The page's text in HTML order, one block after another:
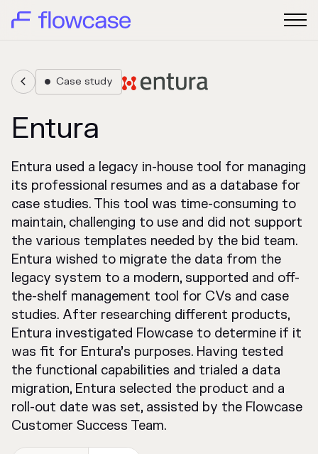
  Case study
Entura
Entura used a legacy in-house tool for managing
its professional resumes and as a database for
case studies. This tool was time-consuming to
maintain, challenging to use and did not support
the various templates needed by the bid team.
Entura wished to migrate the data from the
legacy system to a modern, supported and off-
the-shelf management tool for CVs and case
studies. After researching different products,
Entura investigated Flowcase to determine if it
was fit for Entura’s purposes. Having tested
the functional capabilities and trialed a data
migration, Entura selected the product and a
roll-out date was set, assisted by the Flowcase
Customer Success Team.